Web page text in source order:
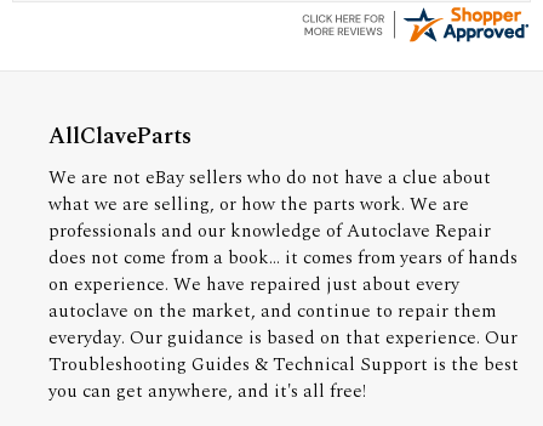
AllClaveParts
We are not eBay sellers who do not have a clue about
what we are selling, or how the parts work. We are
professionals and our knowledge of Autoclave Repair
does not come from a book... it comes from years of hands
on experience. We have repaired just about every
autoclave on the market, and continue to repair them
everyday. Our guidance is based on that experience. Our
Troubleshooting Guides & Technical Support is the best
you can get anywhere, and it's all free!